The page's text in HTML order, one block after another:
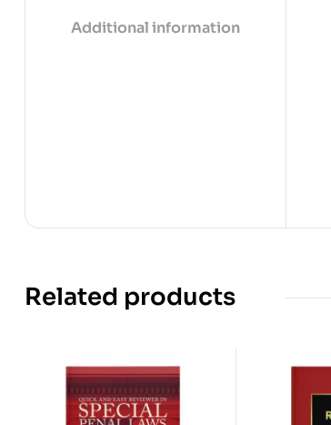
Additional information
Related products